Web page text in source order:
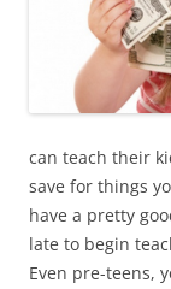
can teach their
save for things
have a pretty
late to begin
Even pre-teens,